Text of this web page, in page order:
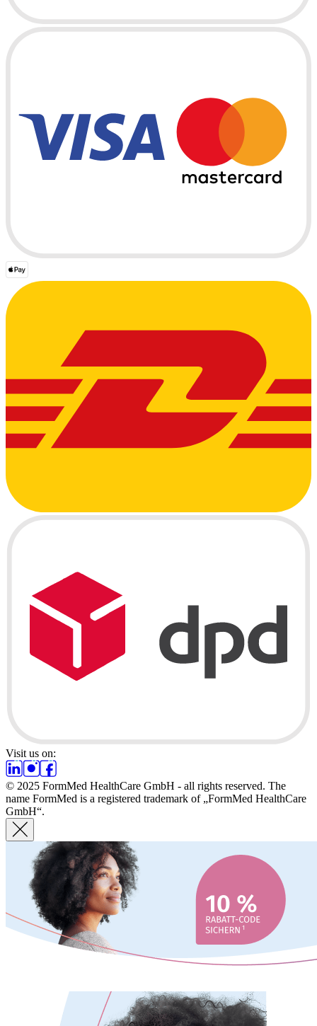
Visit us on:
© 2025 FormMed HealthCare GmbH - all rights reserved. The
name FormMed is a registered trademark of „FormMed HealthCare
GmbH“.